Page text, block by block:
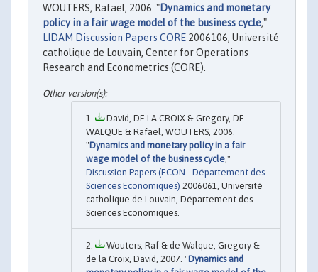
WOUTERS, Rafael, 2006. "Dynamics and monetary
policy in a fair wage model of the business cycle,"
LIDAM Discussion Papers CORE 2006106, Université
catholique de Louvain, Center for Operations
Research and Econometrics (CORE).
David, DE LA CROIX & Gregory, DE
WALQUE & Rafael, WOUTERS, 2006.
"Dynamics and monetary policy in a fair
wage model of the business cycle ,"
Discussion Papers (ECON - Département des
Sciences Economiques) 2006061, Université
catholique de Louvain, Département des
Sciences Economiques.
Wouters, Raf & de Walque, Gregory &
de la Croix, David, 2007. "Dynamics and